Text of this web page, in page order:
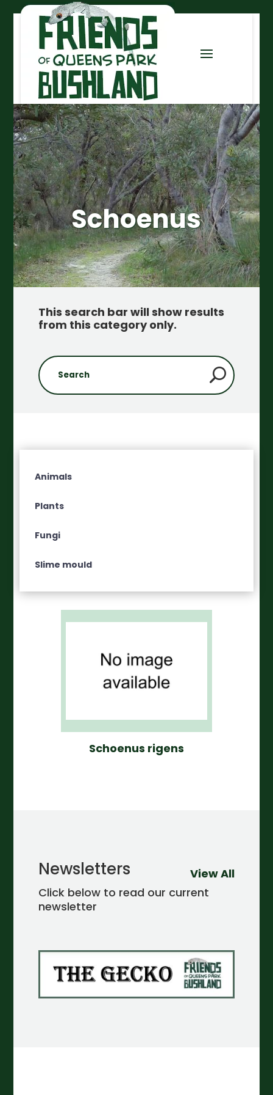
Schoenus
This search bar will show results
from this category only.
Animals
Plants
Fungi
Slime mould
Schoenus rigens
Newsletters
Click below to read our current
newsletter
View All